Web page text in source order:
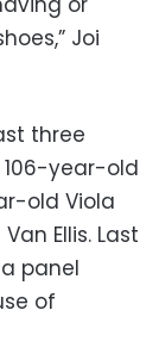
Joi
three
year-old
old Viola
Ellis. Last
panel
of